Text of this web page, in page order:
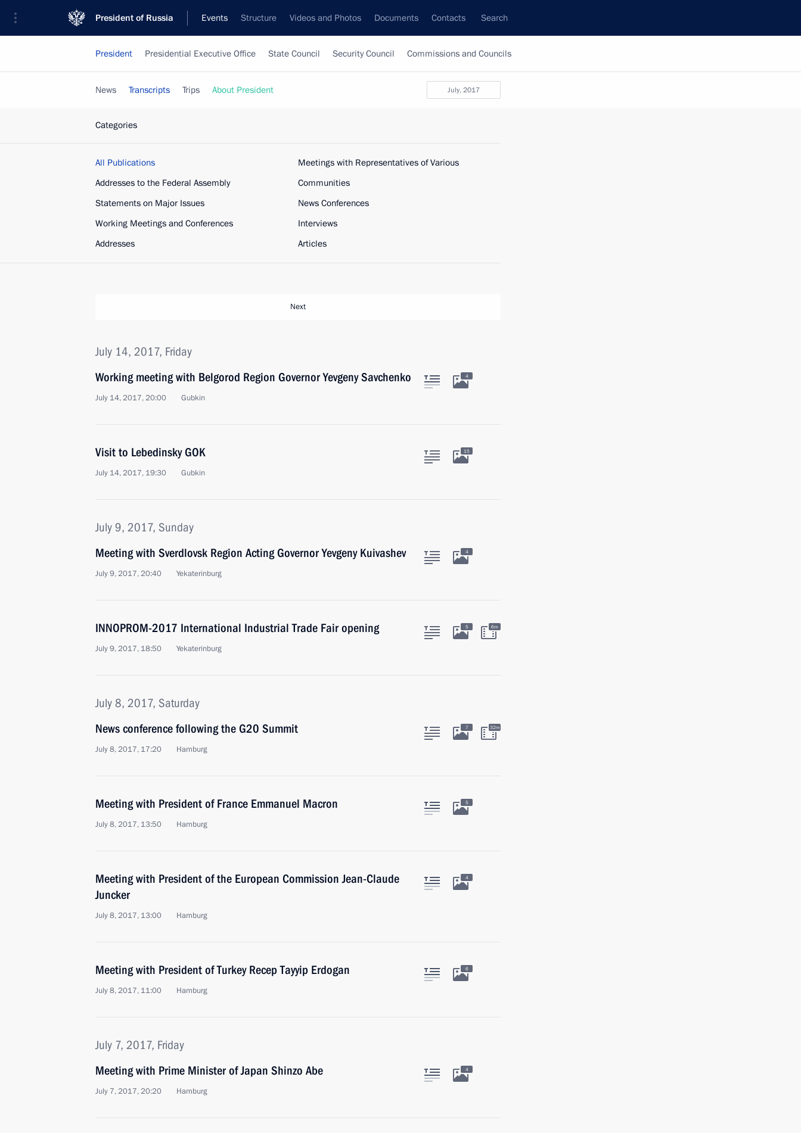
President of Russia Events Structure Videos and Photos Documents Contacts Search
President Presidential Executive Office State Council Security Council Commissions and Councils
July, 2017
News Transcripts Trips About President
Categories
All Publications
Addresses to the Federal Assembly
Statements on Major Issues
Working Meetings and Conferences
Addresses
Meetings with Representatives of Various
Communities
News Conferences
Interviews
Articles
Next
July 14, 2017, Friday
Working meeting with Belgorod Region Governor Yevgeny Savchenko
July 14, 2017, 20:00 Gubkin
4
Visit to Lebedinsky GOK
July 14, 2017, 19:30 Gubkin
15
July 9, 2017, Sunday
Meeting with Sverdlovsk Region Acting Governor Yevgeny Kuivashev
July 9, 2017, 20:40 Yekaterinburg
4
INNOPROM-2017 International Industrial Trade Fair opening
July 9, 2017, 18:50 Yekaterinburg
5 6m
July 8, 2017, Saturday
News conference following the G20 Summit
July 8, 2017, 17:20 Hamburg
7 32m
Meeting with President of France Emmanuel Macron
July 8, 2017, 13:50 Hamburg
5
Meeting with President of the European Commission Jean-Claude
Juncker
July 8, 2017, 13:00 Hamburg
4
Meeting with President of Turkey Recep Tayyip Erdogan
July 8, 2017, 11:00 Hamburg
6
July 7, 2017, Friday
Meeting with Prime Minister of Japan Shinzo Abe
July 7, 2017, 20:20 Hamburg
4